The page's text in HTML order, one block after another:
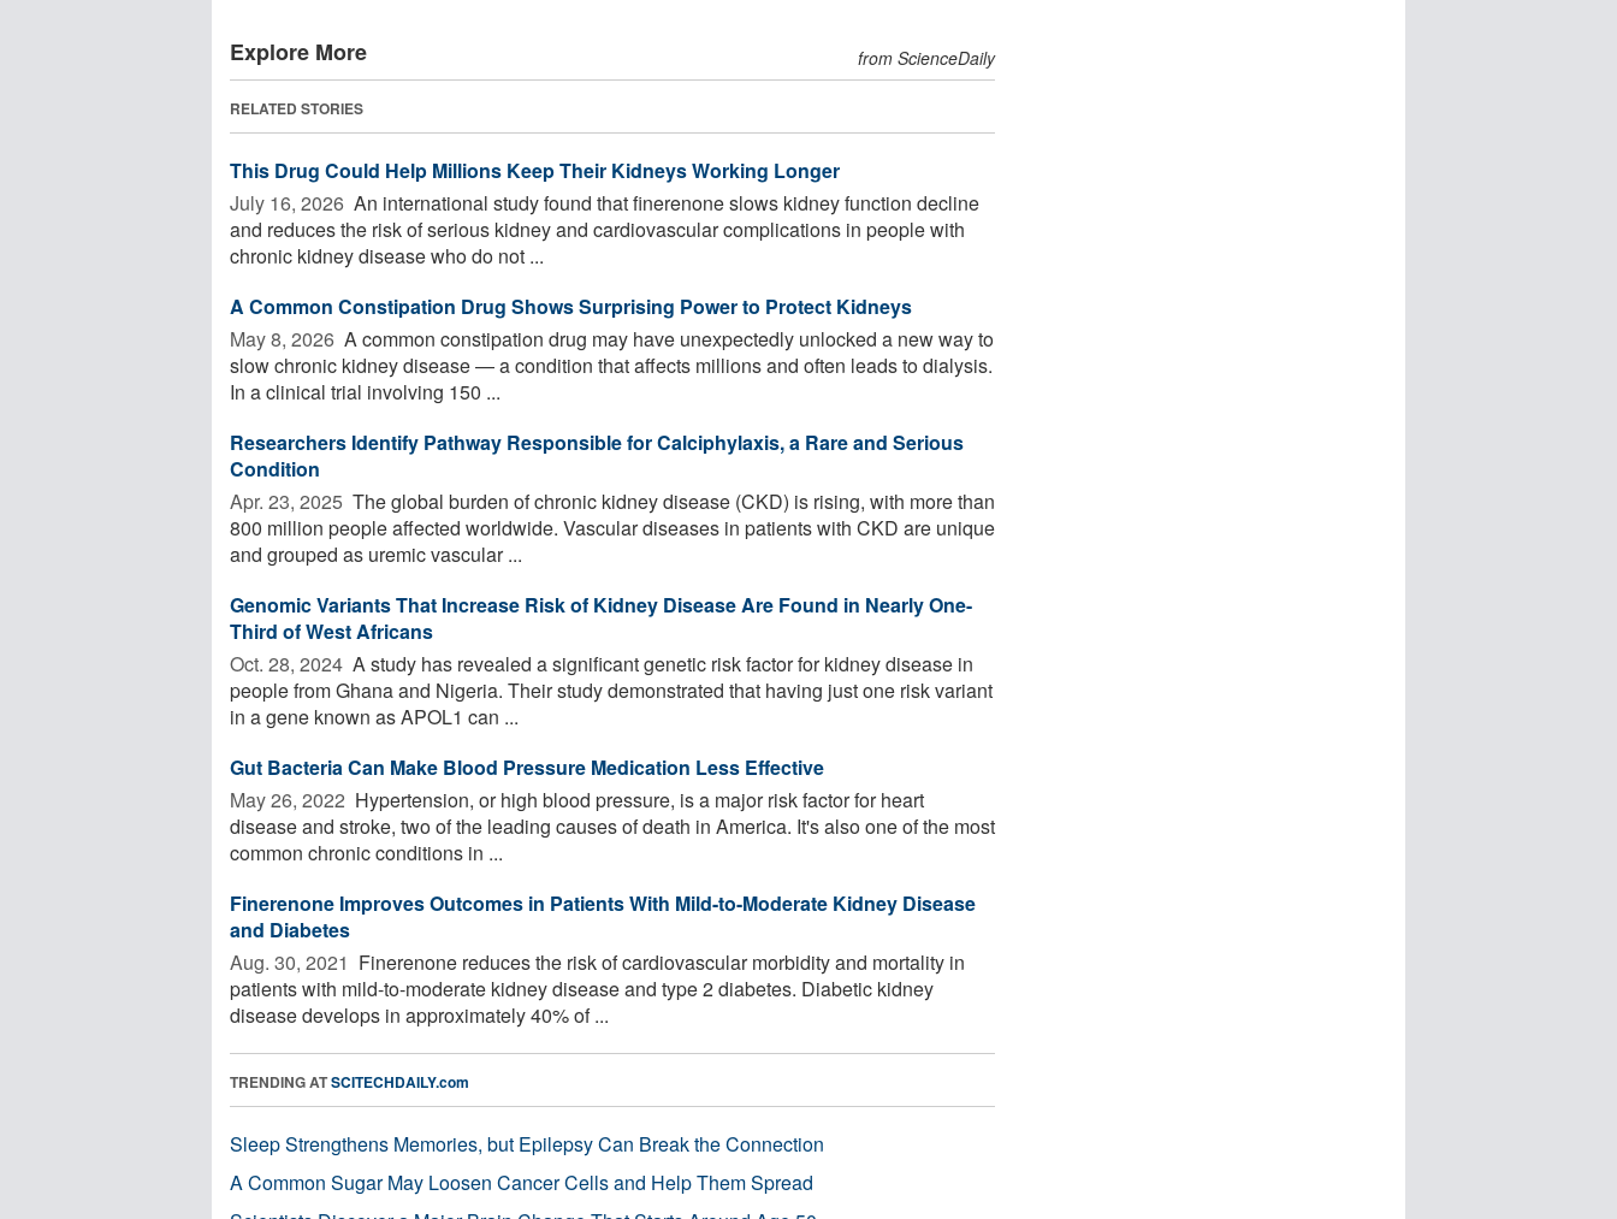
Explore More from ScienceDaily
RELATED STORIES
This Drug Could Help Millions Keep Their Kidneys Working Longer
July 16, 2026  An international study found that finerenone slows kidney function decline
and reduces the risk of serious kidney and cardiovascular complications in people with
chronic kidney disease who do not ...
A Common Constipation Drug Shows Surprising Power to Protect Kidneys
May 8, 2026  A common constipation drug may have unexpectedly unlocked a new way to
slow chronic kidney disease — a condition that affects millions and often leads to dialysis.
In a clinical trial involving 150 ...
Researchers Identify Pathway Responsible for Calciphylaxis, a Rare and Serious
Condition
Apr. 23, 2025  The global burden of chronic kidney disease (CKD) is rising, with more than
800 million people affected worldwide. Vascular diseases in patients with CKD are unique
and grouped as uremic vascular ...
Genomic Variants That Increase Risk of Kidney Disease Are Found in Nearly One-
Third of West Africans
Oct. 28, 2024  A study has revealed a significant genetic risk factor for kidney disease in
people from Ghana and Nigeria. Their study demonstrated that having just one risk variant
in a gene known as APOL1 can ...
Gut Bacteria Can Make Blood Pressure Medication Less Effective
May 26, 2022  Hypertension, or high blood pressure, is a major risk factor for heart
disease and stroke, two of the leading causes of death in America. It's also one of the most
common chronic conditions in ...
Finerenone Improves Outcomes in Patients With Mild-to-Moderate Kidney Disease
and Diabetes
Aug. 30, 2021  Finerenone reduces the risk of cardiovascular morbidity and mortality in
patients with mild-to-moderate kidney disease and type 2 diabetes. Diabetic kidney
disease develops in approximately 40% of ...
TRENDING ATSCITECHDAILY.com
Sleep Strengthens Memories, but Epilepsy Can Break the Connection
A Common Sugar May Loosen Cancer Cells and Help Them Spread